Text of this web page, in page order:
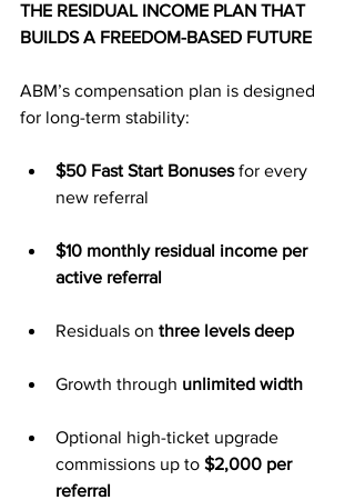
THE RESIDUAL INCOME PLAN THAT
BUILDS A FREEDOM-BASED FUTURE
ABM’s compensation plan is designed
for long-term stability:
$50 Fast Start Bonuses for every
new referral
$10 monthly residual income per
active referral
Residuals on three levels deep
Growth through unlimited width
Optional high-ticket upgrade
commissions up to $2,000 per
referral